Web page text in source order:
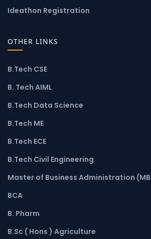
Ideathon Registration
OTHER LINKS
B.Tech CSE
B. Tech AIML
B.Tech Data Science
B.Tech ME
B.Tech ECE
B.Tech Civil Engineering
Master of Business Administration
BCA
B. Pharm
B.Sc ( Hons ) Agriculture